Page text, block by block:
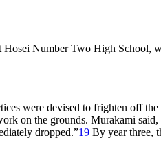
Hosei Number Two High School,
were devised to frighten off the
on the grounds. Murakami said,
dropped.”19 By year three,